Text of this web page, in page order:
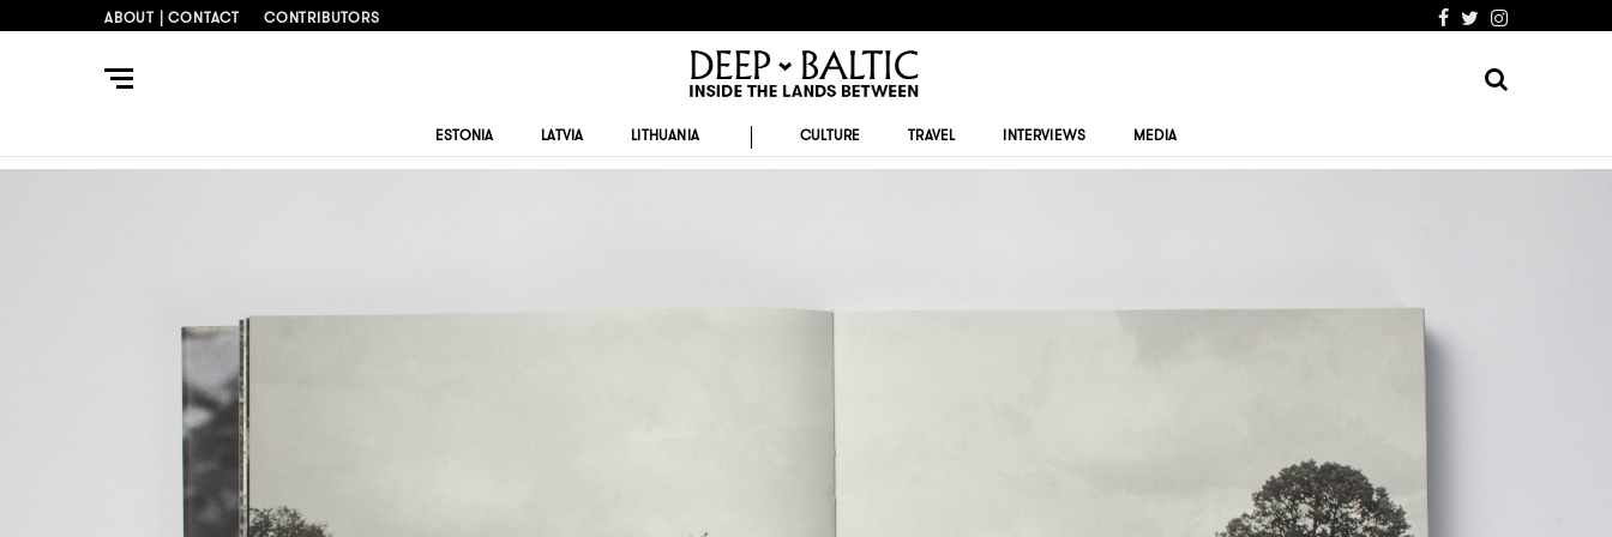
ABOUT | CONTACT CONTRIBUTORS
ESTONIA LATVIA LITHUANIA CULTURE TRAVEL INTERVIEWS MEDIA